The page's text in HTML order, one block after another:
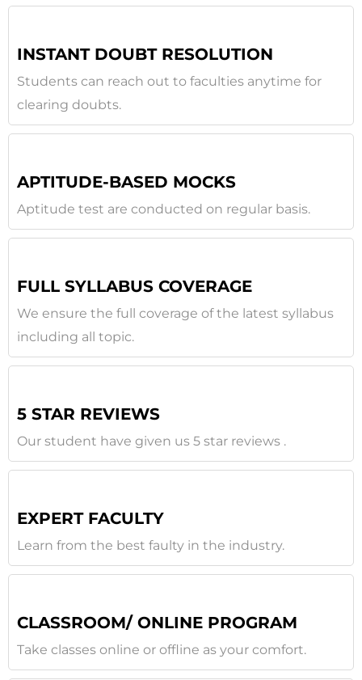
INSTANT DOUBT RESOLUTION
Students can reach out to faculties anytime for
clearing doubts.
APTITUDE-BASED MOCKS
Aptitude test are conducted on regular basis.
FULL SYLLABUS COVERAGE
We ensure the full coverage of the latest syllabus
including all topic.
5 STAR REVIEWS
Our student have given us 5 star reviews .
EXPERT FACULTY
Learn from the best faulty in the industry.
CLASSROOM/ ONLINE PROGRAM
Take classes online or offline as your comfort.